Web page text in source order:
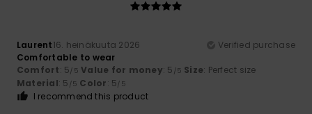
Laurent16. heinäkuuta 2026
Verified purchase
Comfortable to wear
Comfort: 5/5 Value for money: 5 /5 Size: Perfect size
Material: 5 /5 Color: 5/5
I recommend this product